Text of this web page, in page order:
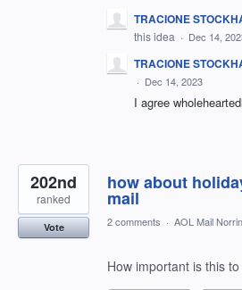
TRACIONE
this idea · Dec 14,
TRACIONE
· Dec 14, 2023
I agree
how about
mail
202nd
ranked
Vote 2 comments · AOL Mail Norrin
How important is this